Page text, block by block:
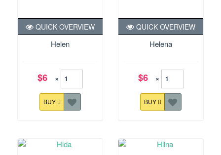
Helen
QUICK OVERVIEW
$6 ×
BUY
Helena
QUICK OVERVIEW
$6 ×
BUY